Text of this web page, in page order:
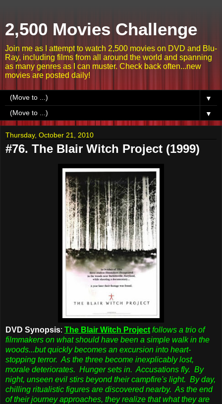
2,500 Movies Challenge
Join me as I attempt to watch 2,500 movies on DVD and Blu-
Ray, including films from all around the world and spanning
as many genres as I can muster. Check back often...new
movies are posted daily!
▼
▼
Thursday, October 21, 2010
#76. The Blair Witch Project (1999)
DVD Synopsis: The Blair Witch Project follows a trio of
filmmakers on what should have been a simple walk in the
woods...but quickly becomes an excursion into heart-
stopping terror. As the three become inexplicably lost,
morale deteriorates. Hunger sets in. Accusations fly. By
night, unseen evil stirs beyond their campfire's light. By day,
chilling ritualistic figures are discovered nearby. As the end
of their journey approaches, they realize that what they are